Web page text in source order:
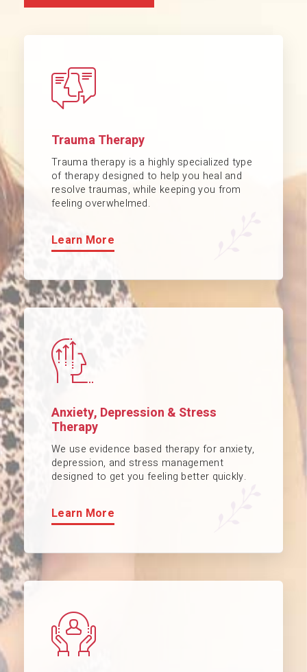
Trauma Therapy
Trauma therapy is a highly specialized type
of therapy designed to help you heal and
resolve traumas, while keeping you from
feeling overwhelmed.
Learn More
Anxiety, Depression & Stress
Therapy
We use evidence based therapy for anxiety,
depression, and stress management
designed to get you feeling better quickly.
Learn More